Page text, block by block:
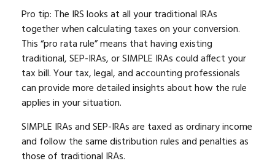
Pro tip: The IRS looks at all your traditional IRAs
together when calculating taxes on your conversion.
This “pro rata rule” means that having existing
traditional, SEP-IRAs, or SIMPLE IRAs could affect your
tax bill. Your tax, legal, and accounting professionals
can provide more detailed insights about how the rule
applies in your situation.
SIMPLE IRAs and SEP-IRAs are taxed as ordinary income
and follow the same distribution rules and penalties as
those of traditional IRAs.